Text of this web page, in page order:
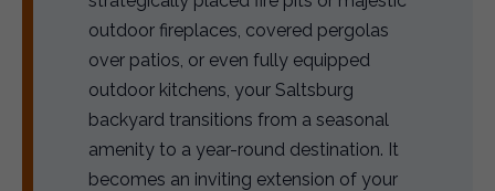
outdoor fireplaces, covered pergolas
over patios, or even fully equipped
outdoor kitchens, your Saltsburg
backyard transitions from a seasonal
amenity to a year-round destination. It
becomes an inviting extension of your